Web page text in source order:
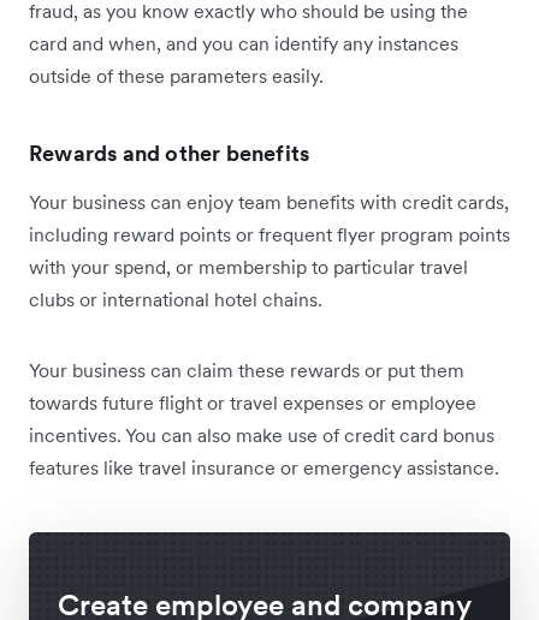
fraud, as you know exactly who should be using the
card and when, and you can identify any instances
outside of these parameters easily.
Rewards and other benefits
Your business can enjoy team benefits with credit cards,
including reward points or frequent flyer program points
with your spend, or membership to particular travel
clubs or international hotel chains.
Your business can claim these rewards or put them
towards future flight or travel expenses or employee
incentives. You can also make use of credit card bonus
features like travel insurance or emergency assistance.
Create employee and company